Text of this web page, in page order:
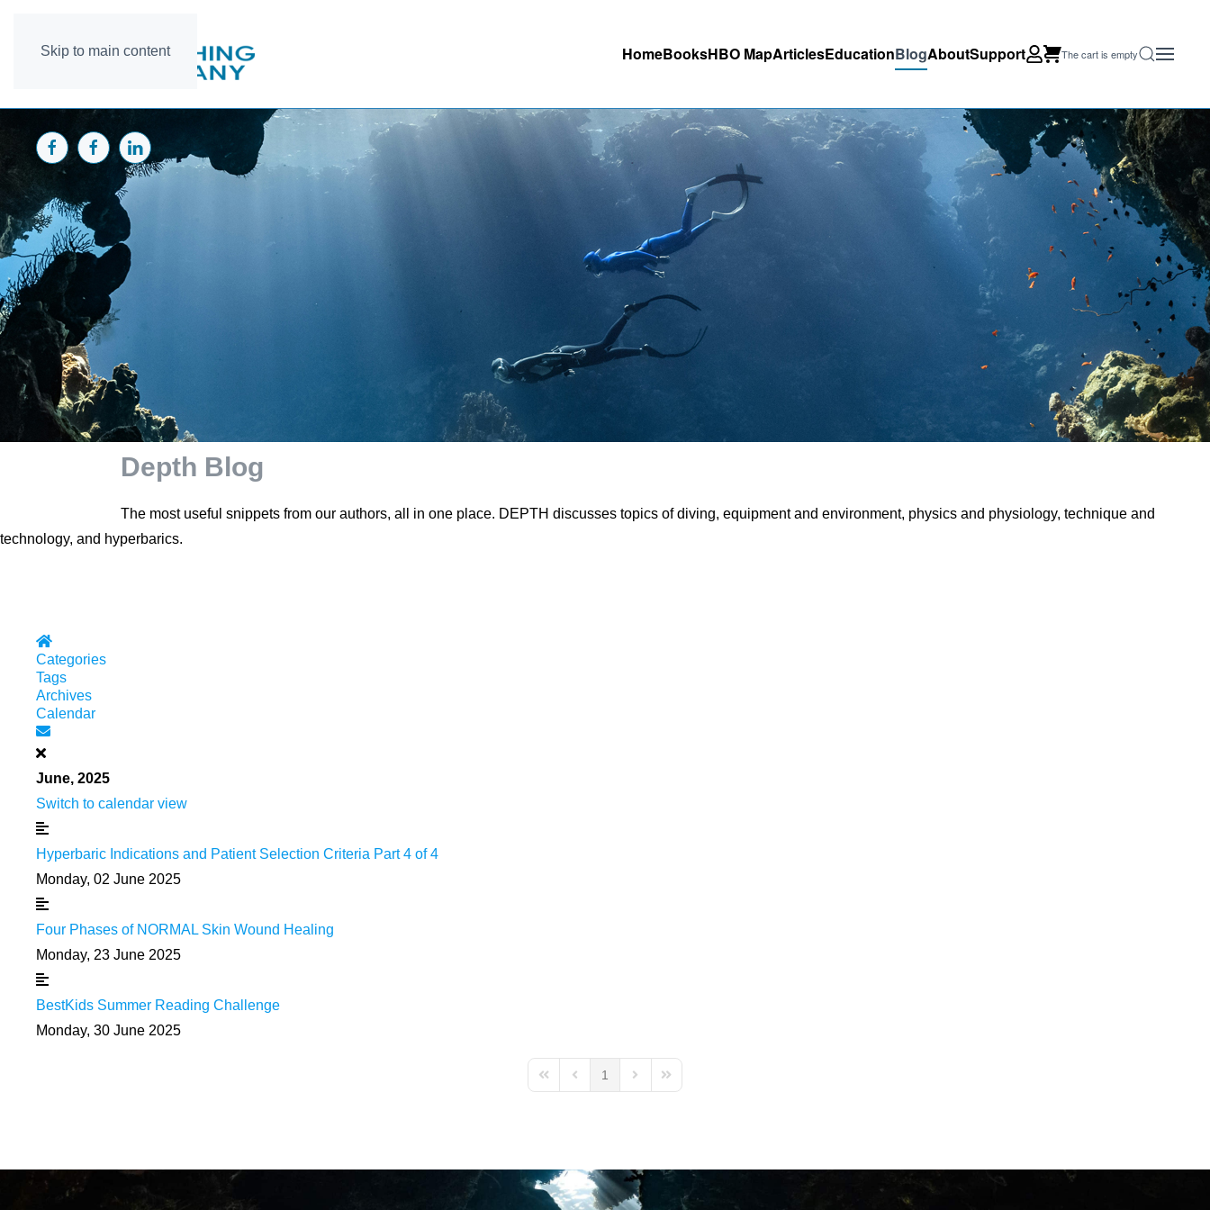
Skip to main content HomeBooksHBO MapArticlesEducationBlogAboutSupport The cart is empty
Depth Blog
The most useful snippets from our authors, all in one place. DEPTH discusses topics of diving, equipment and environment, physics and physiology, technique and
technology, and hyperbarics.
Home
Categories
Tags
Archives
Calendar
Subscribe to blog
June, 2025
Switch to calendar view
Hyperbaric Indications and Patient Selection Criteria Part 4 of 4
Monday, 02 June 2025
Four Phases of NORMAL Skin Wound Healing
Monday, 23 June 2025
BestKids Summer Reading Challenge
Monday, 30 June 2025
First PagePrevious Page
1
Next PageLast Page